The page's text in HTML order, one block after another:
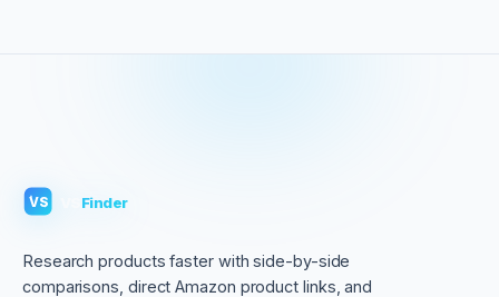
VS Finder
Research products faster with side-by-side
comparisons, direct Amazon product links, and